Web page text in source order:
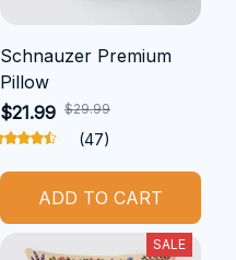
Schnauzer Premium
Pillow
$21.99 $29.99
(47)
ADD TO CART
SALE